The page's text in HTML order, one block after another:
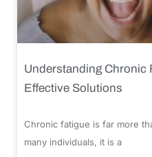
Understanding Chronic
Effective Solutions
Chronic fatigue is far more
many individuals, it is a